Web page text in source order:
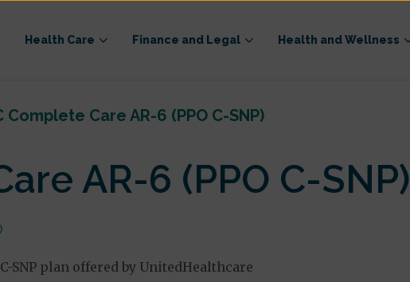
Health Care Finance and Legal Health and Wellness
Complete Care AR-6 (PPO C-SNP)
AR-6 (PPO C-SNP)
C-SNP plan offered by UnitedHealthcare